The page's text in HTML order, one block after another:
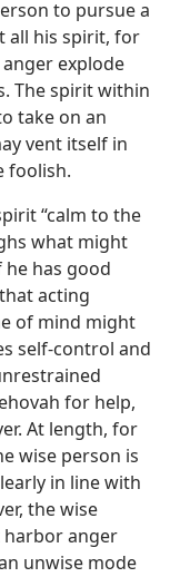
to pursue a
all his spirit, for
explode
The spirit within
take on an
vent itself in
foolish.
“calm to the
what might
he has good
acting
of mind might
self-control and
for help,
At length, for
wise person is
in line with
the wise
harbor anger
unwise mode